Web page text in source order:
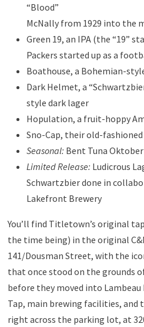
“Blood”
McNally from 1929 into the
Green 19, an IPA (the “19”
Packers started up as a
Boathouse, a Bohemian-
Dark Helmet, a
style dark lager
Hopulation, a fruit-hoppy
Sno-Cap, their old-
Seasonal: Bent Tuna
Limited Release: Ludicrous
Schwartzbier done in
Lakefront Brewery
You’ll find Titletown’s original
the time being) in the original
141/Dousman Street, with the
that once stood on the grounds
before they moved into Lambeau
Tap, main brewing facilities, and
right across the parking lot, at 320